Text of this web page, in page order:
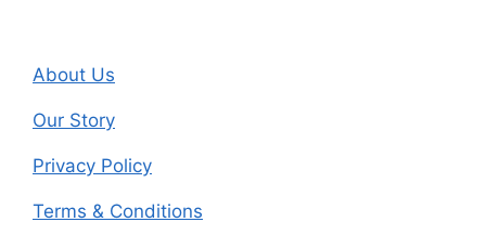
About Us
Our Story
Privacy Policy
Terms & Conditions